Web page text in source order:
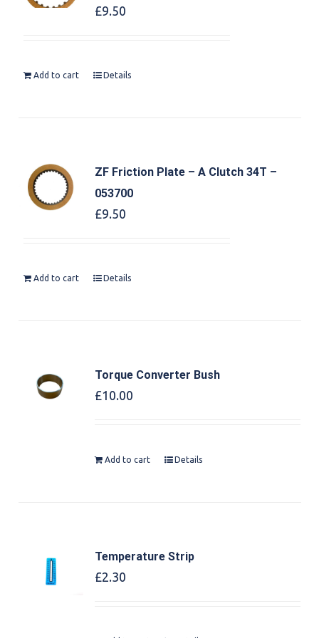
£9.50
Add to cart Details
ZF Friction Plate – A Clutch 34T –
053700
£9.50
Add to cart Details
Torque Converter Bush
£10.00
Add to cart Details
Temperature Strip
£2.30